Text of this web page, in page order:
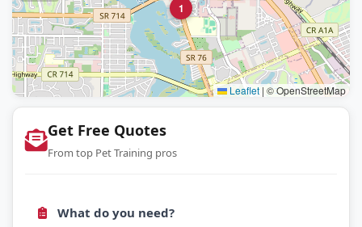
1
Leaflet | © OpenStreetMap
Get Free Quotes
From top Pet Training pros
What do you need?